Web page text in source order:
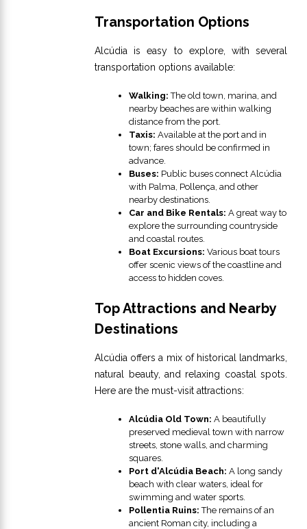
Transportation Options
Alcúdia is easy to explore, with several
transportation options available:
Walking: The old town, marina, and
nearby beaches are within walking
distance from the port.
Taxis: Available at the port and in
town; fares should be confirmed in
advance.
Buses: Public buses connect Alcúdia
with Palma, Pollença, and other
nearby destinations.
Car and Bike Rentals: A great way to
explore the surrounding countryside
and coastal routes.
Boat Excursions: Various boat tours
offer scenic views of the coastline and
access to hidden coves.
Top Attractions and Nearby
Destinations
Alcúdia offers a mix of historical landmarks,
natural beauty, and relaxing coastal spots.
Here are the must-visit attractions:
Alcúdia Old Town: A beautifully
preserved medieval town with narrow
streets, stone walls, and charming
squares.
Port d'Alcúdia Beach: A long sandy
beach with clear waters, ideal for
swimming and water sports.
Pollentia Ruins: The remains of an
ancient Roman city, including a